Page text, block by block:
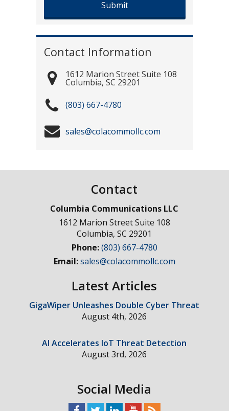
Contact Information
1612 Marion Street Suite 108
Columbia, SC 29201
(803) 667-4780
sales@colacommollc.com
Contact
Columbia Communications LLC
1612 Marion Street Suite 108
Columbia,SC 29201
Phone:(803) 667-4780
Email:sales@colacommollc.com
Latest Articles
GigaWiper Unleashes Double Cyber Threat
August 4th, 2026
AI Accelerates IoT Threat Detection
August 3rd, 2026
Social Media